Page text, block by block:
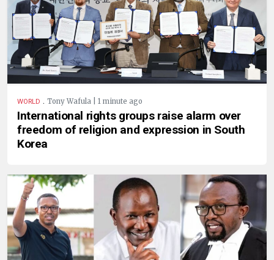
WORLD . Tony Wafula | 1 minute ago
International rights groups raise alarm over
freedom of religion and expression in South
Korea